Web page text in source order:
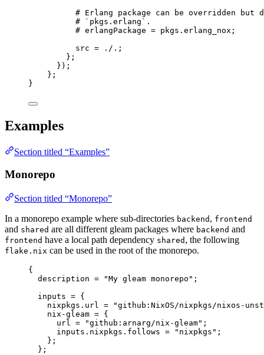
# Erlang package can be overridden but
# `pkgs.erlang`.
# erlangPackage = pkgs.erlang_nox;
src = ./. ;
};
});
};
}
Examples
Section titled “Examples”
Monorepo
Section titled “Monorepo”
In a monorepo example where sub-directories backend , frontend
and shared are all different gleam packages where backend and
frontend have a local path dependency shared , the following
flake.nix can be used in the root of the monorepo.
{
description = "My gleam monorepo " ;
inputs = {
nixpkgs . url = "github:NixOS/nixpkgs/nixos-
nix-gleam = {
url = "github:arnarg/nix-gleam" ;
inputs . nixpkgs . follows = " nixpkgs " ;
};
};